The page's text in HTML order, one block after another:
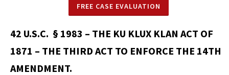
FREE CASE EVALUATION
42 U.S.C. § 1983 – THE KU KLUX KLAN ACT OF
1871 – THE THIRD ACT TO ENFORCE THE 14TH
AMENDMENT.